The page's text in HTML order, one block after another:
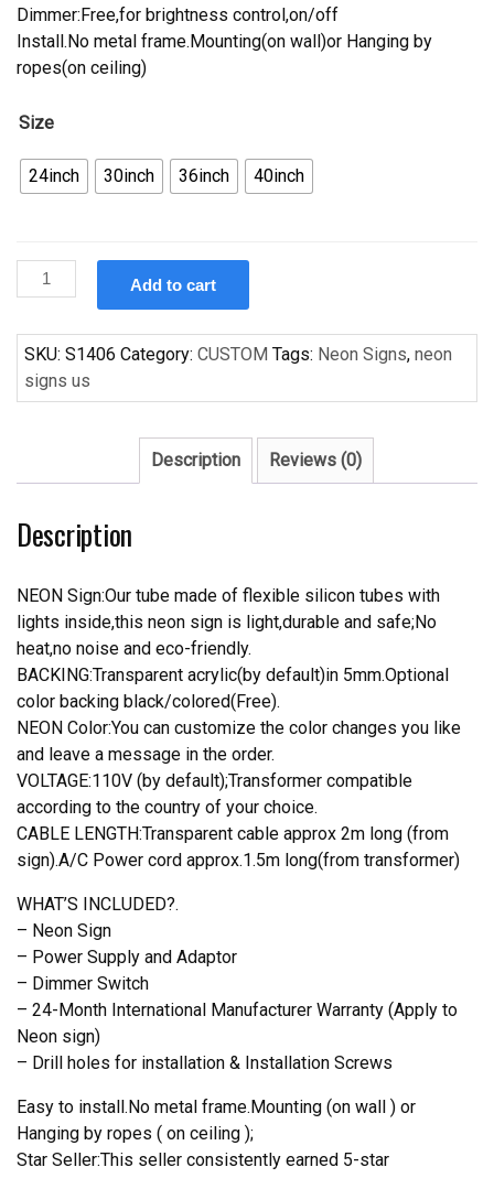
Dimmer:Free,for brightness control,on/off
Install.No metal frame.Mounting(on wall)or Hanging by
ropes(on ceiling)
Size
24inch 30inch 36inch 40inch
Custom
Custom
Handcrafted
Neon
Light
Beerbar
quantity
Add to cart
SKU: S1406 Category: CUSTOM Tags: Neon Signs, neon
signs us
Description Reviews (0)
Description
NEON Sign:Our tube made of flexible silicon tubes with
lights inside,this neon sign is light,durable and safe;No
heat,no noise and eco-friendly.
BACKING:Transparent acrylic(by default)in 5mm.Optional
color backing black/colored(Free).
NEON Color:You can customize the color changes you like
and leave a message in the order.
VOLTAGE:110V (by default);Transformer compatible
according to the country of your choice.
CABLE LENGTH:Transparent cable approx 2m long (from
sign).A/C Power cord approx.1.5m long(from transformer)
WHAT’S INCLUDED?.
– Neon Sign
– Power Supply and Adaptor
– Dimmer Switch
– 24-Month International Manufacturer Warranty (Apply to
Neon sign)
– Drill holes for installation & Installation Screws
Easy to install.No metal frame.Mounting (on wall ) or
Hanging by ropes ( on ceiling );
Star Seller:This seller consistently earned 5-star